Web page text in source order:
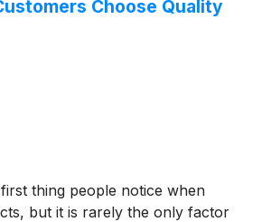
Choose Quality
thing people notice when
but it is rarely the only factor